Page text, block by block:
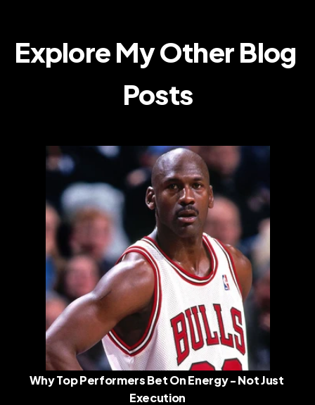
Explore My Other Blog
Posts
Why Top Performers Bet On Energy - Not Just
Execution